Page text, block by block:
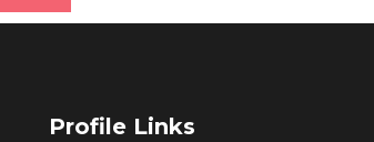
Profile Links